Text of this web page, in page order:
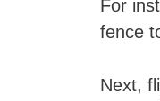
For
fence
Next,